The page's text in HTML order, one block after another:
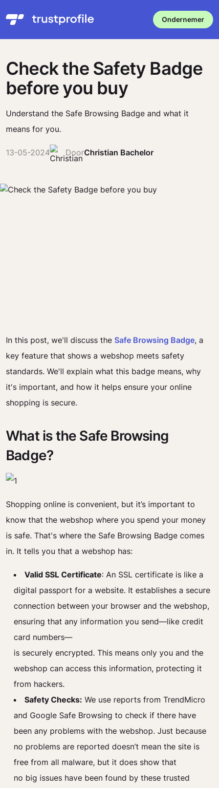
Ondernemer
Check the Safety Badge
before you buy
Understand the Safe Browsing Badge and what it
means for you.
13-05-2024 DoorChristian Bachelor
In this post, we'll discuss the Safe Browsing Badge, a
key feature that shows a webshop meets safety
standards. We'll explain what this badge means, why
it's important, and how it helps ensure your online
shopping is secure.
What is the Safe Browsing
Badge?
Shopping online is convenient, but it’s important to
know that the webshop where you spend your money
is safe. That's where the Safe Browsing Badge comes
in. It tells you that a webshop has:
Valid SSL Certificate: An SSL certificate is like a
digital passport for a website. It establishes a secure
connection between your browser and the webshop,
ensuring that any information you send—like credit
card numbers—
is securely encrypted. This means only you and the
webshop can access this information, protecting it
from hackers.
Safety Checks: We use reports from TrendMicro
and Google Safe Browsing to check if there have
been any problems with the webshop. Just because
no problems are reported doesn’t mean the site is
free from all malware, but it does show that
no big issues have been found by these trusted